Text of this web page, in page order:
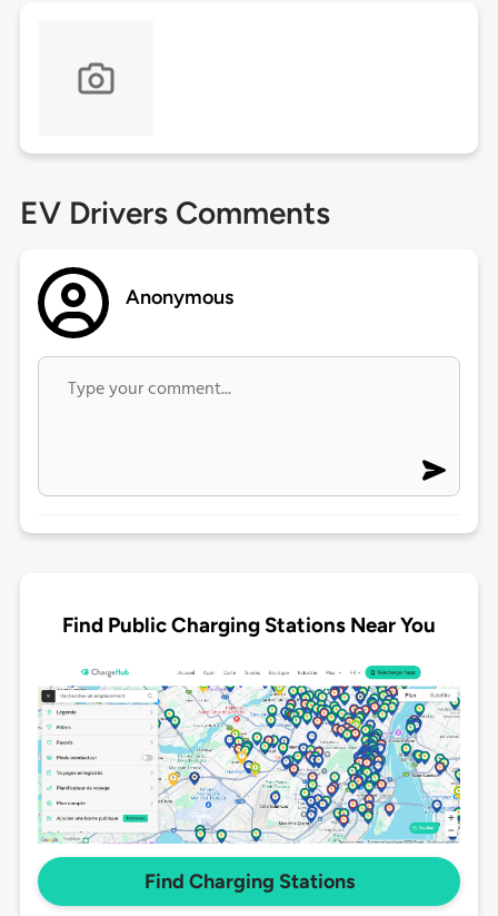
EV Drivers Comments
Anonymous
Find Public Charging Stations Near You
Find Charging Stations